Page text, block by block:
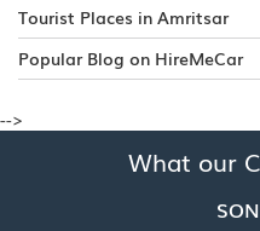
Tourist Places in Amritsar
Popular Blog on HireMeCar
-->
What our
SONIA AGR